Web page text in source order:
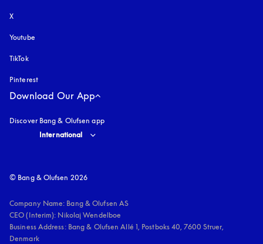
X
Youtube
TikTok
Pinterest
Download Our App
Discover Bang & Olufsen app
Select country and language
International
© Bang & Olufsen 2026
Company Name: Bang & Olufsen AS
CEO (Interim): Nikolaj Wendelboe
Business Address: Bang & Olufsen Allé 1, Postboks 40, 7600 Struer,
Denmark